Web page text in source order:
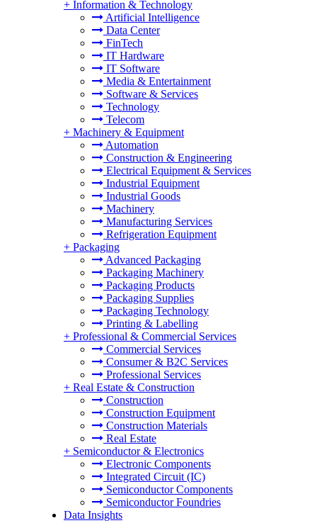
+ Information & Technology
Artificial Intelligence
Data Center
FinTech
IT Hardware
IT Software
Media & Entertainment
Software & Services
Technology
Telecom
+ Machinery & Equipment
Automation
Construction & Engineering
Electrical Equipment & Services
Industrial Equipment
Industrial Goods
Machinery
Manufacturing Services
Refrigeration Equipment
+ Packaging
Advanced Packaging
Packaging Machinery
Packaging Products
Packaging Supplies
Packaging Technology
Printing & Labelling
+ Professional & Commercial Services
Commercial Services
Consumer & B2C Services
Professional Services
+ Real Estate & Construction
Construction
Construction Equipment
Construction Materials
Real Estate
+ Semiconductor & Electronics
Electronic Components
Integrated Circuit (IC)
Semiconductor Components
Semiconductor Foundries
Data Insights